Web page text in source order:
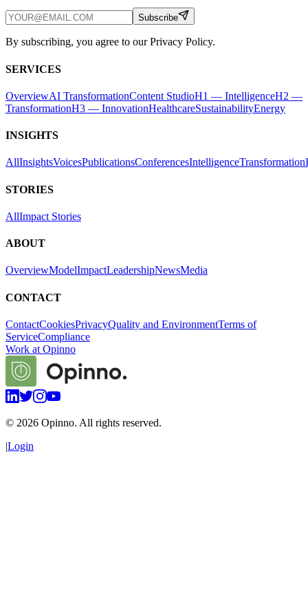
Subscribe
By subscribing, you agree to our Privacy Policy.
SERVICES
OverviewAI TransformationContent StudioH1 — IntelligenceH2 —
TransformationH3 — InnovationHealthcareSustainabilityEnergy
INSIGHTS
AllInsightsVoicesPublicationsConferencesIntelligenceTransformation
STORIES
AllImpact Stories
ABOUT
OverviewModelImpactLeadershipNewsMedia
CONTACT
ContactCookiesPrivacyQuality and EnvironmentTerms of
ServiceCompliance
Work at Opinno
© 2026 Opinno. All rights reserved.
|Login